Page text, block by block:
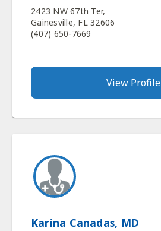
2423 NW 67th Ter,
Gainesville, FL 32606
(407) 650-7669
View Profile
Karina Canadas, MD